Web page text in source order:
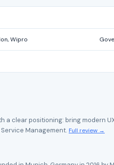
Wipro
a clear positioning: bring modern
Management. Full review →